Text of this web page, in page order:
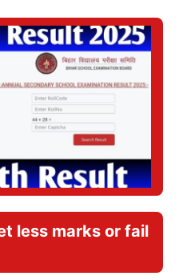
less marks or fail